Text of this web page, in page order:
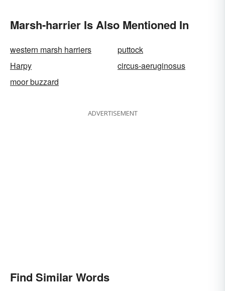
Marsh-harrier Is Also Mentioned In
western marsh harriers
puttock
Harpy
circus-aeruginosus
moor buzzard
ADVERTISEMENT
Find Similar Words